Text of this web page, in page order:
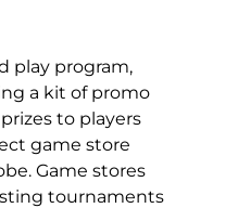
play program,
a kit of promo
to players
game store
Game stores
tournaments